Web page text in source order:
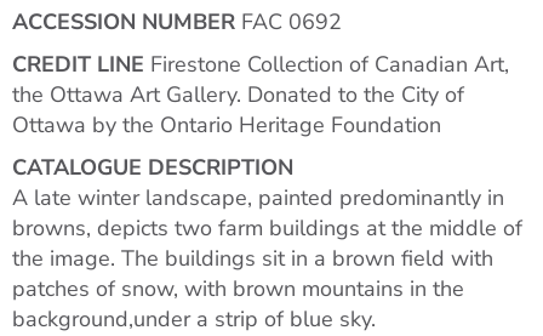
ACCESSION NUMBER FAC 0692
CREDIT LINE Firestone Collection of Canadian Art,
the Ottawa Art Gallery. Donated to the City of
Ottawa by the Ontario Heritage Foundation
CATALOGUE DESCRIPTION
A late winter landscape, painted predominantly in
browns, depicts two farm buildings at the middle of
the image. The buildings sit in a brown field with
patches of snow, with brown mountains in the
background,under a strip of blue sky.